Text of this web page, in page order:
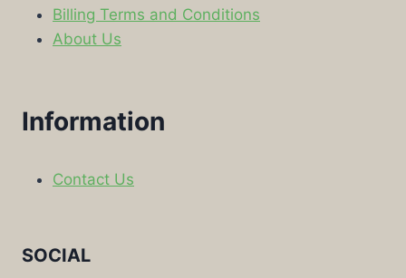
Billing Terms and Conditions
About Us
Information
Contact Us
SOCIAL